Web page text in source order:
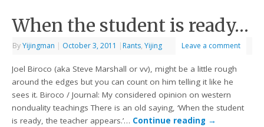
When the student is ready…
ByYijingman | October 3, 2011 | Rants,Yijing Leave a comment
Joel Biroco (aka Steve Marshall or vv), might be a little rough
around the edges but you can count on him telling it like he
sees it. Biroco / Journal: My considered opinion on western
nonduality teachings There is an old saying, ‘When the student
is ready, the teacher appears.’… Continue reading →